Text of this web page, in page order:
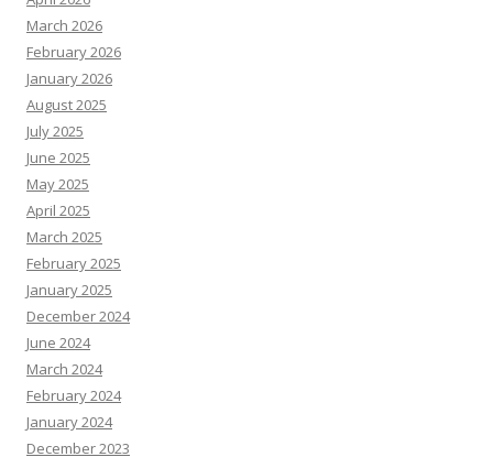
March 2026
February 2026
January 2026
August 2025
July 2025
June 2025
May 2025
April 2025
March 2025
February 2025
January 2025
December 2024
June 2024
March 2024
February 2024
January 2024
December 2023